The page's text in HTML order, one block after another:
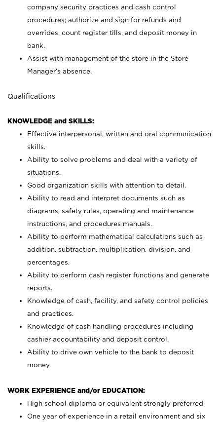
company security practices and cash control
procedures; authorize and sign for refunds and
overrides, count register tills, and deposit money in
bank.
Assist with management of the store in the Store
Manager’s absence.
Qualifications
KNOWLEDGE and SKILLS:
Effective interpersonal, written and oral communication
skills.
Ability to solve problems and deal with a variety of
situations.
Good organization skills with attention to detail.
Ability to read and interpret documents such as
diagrams, safety rules, operating and maintenance
instructions, and procedures manuals.
Ability to perform mathematical calculations such as
addition, subtraction, multiplication, division, and
percentages.
Ability to perform cash register functions and generate
reports.
Knowledge of cash, facility, and safety control policies
and practices.
Knowledge of cash handling procedures including
cashier accountability and deposit control.
Ability to drive own vehicle to the bank to deposit
money.
WORK EXPERIENCE and/or EDUCATION:
High school diploma or equivalent strongly preferred.
One year of experience in a retail environment and six